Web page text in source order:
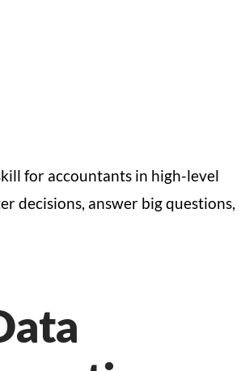
for accountants in high-level
decisions, answer big questions,